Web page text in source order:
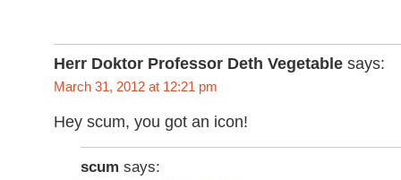
Herr Doktor Professor Deth Vegetable says:
March 31, 2012 at 12:21 pm
Hey scum, you got an icon!
scum says: